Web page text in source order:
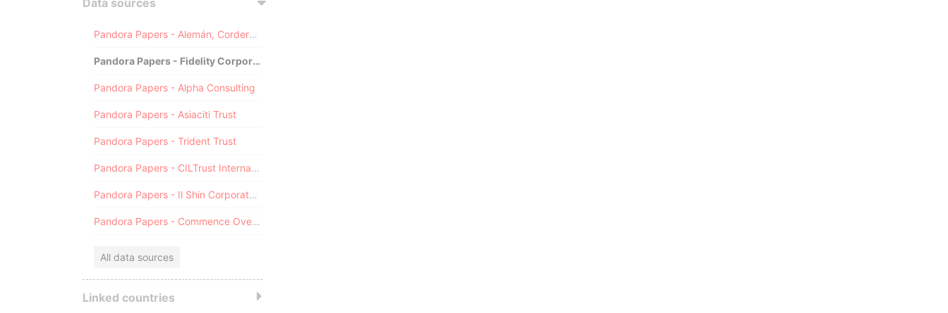
Data sources
Pandora Papers - Alemán, Cordero, Galindo & Lee (Alcogal)
Pandora Papers - Fidelity Corporate Services
Pandora Papers - Alpha Consulting
Pandora Papers - Asiaciti Trust
Pandora Papers - Trident Trust
Pandora Papers - CILTrust International
Pandora Papers - Il Shin Corporate Consulting Limited
Pandora Papers - Commence Overseas
All data sources
Linked countries